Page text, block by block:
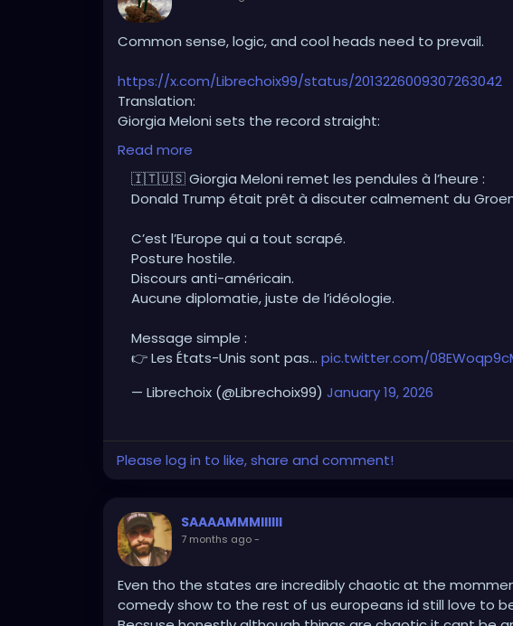
Common sense, logic, and cool heads need to prevail.
https://x.com/Librechoix99/status/2013226009307263042
Translation:
Giorgia Meloni sets the record straight:
Donald Trump was ready to calmly discuss Greenland.
It’s Europe that messed it all up.
Hostile stance.
No diplomacy, just ideology.
Simple message:
👉 The United States aren’t the enemy.
Finally, someone speaking with real common sense. 🎯
Read more
🇮🇹🇺🇸 Giorgia Meloni remet les pendules à l’heure :
Donald Trump était prêt à discuter calmement du
C’est l’Europe qui a tout scrapé.
Posture hostile.
Discours anti-américain.
Aucune diplomatie, juste de l’idéologie.
Message simple :
👉 Les États-Unis sont pas… pic.twitter.com/
— Librechoix (@Librechoix99) January 19, 2026
Please log in to like, share and comment!
SAAAAMMMIIIIII
7 months ago-
Even tho the states are incredibly chaotic at the
comedy show to the rest of us europeans id still love to